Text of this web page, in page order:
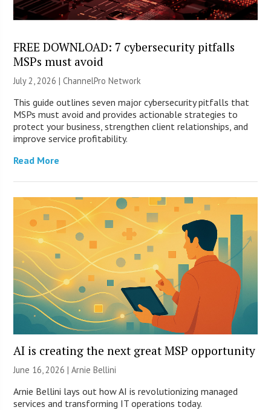
FREE DOWNLOAD: 7 cybersecurity pitfalls
MSPs must avoid
July 2, 2026 |ChannelPro Network
This guide outlines seven major cybersecurity pitfalls that
MSPs must avoid and provides actionable strategies to
protect your business, strengthen client relationships, and
improve service profitability.
Read More
AI is creating the next great MSP opportunity
June 16, 2026 | Arnie Bellini
Arnie Bellini lays out how AI is revolutionizing managed
services and transforming IT operations today.